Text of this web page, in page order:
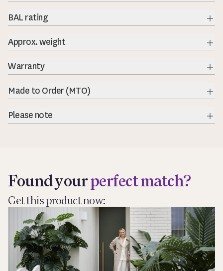
BAL rating
Approx. weight
Warranty
Made to Order (MTO)
Please note
Found yourperfect match?
Get this product now: